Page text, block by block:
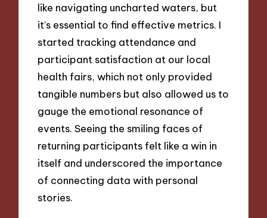
like navigating uncharted waters, but
it’s essential to find effective metrics. I
started tracking attendance and
participant satisfaction at our local
health fairs, which not only provided
tangible numbers but also allowed us to
gauge the emotional resonance of
events. Seeing the smiling faces of
returning participants felt like a win in
itself and underscored the importance
of connecting data with personal
stories.